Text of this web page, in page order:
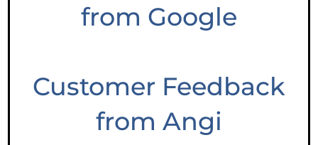
from Google
Customer Feedback
from Angi